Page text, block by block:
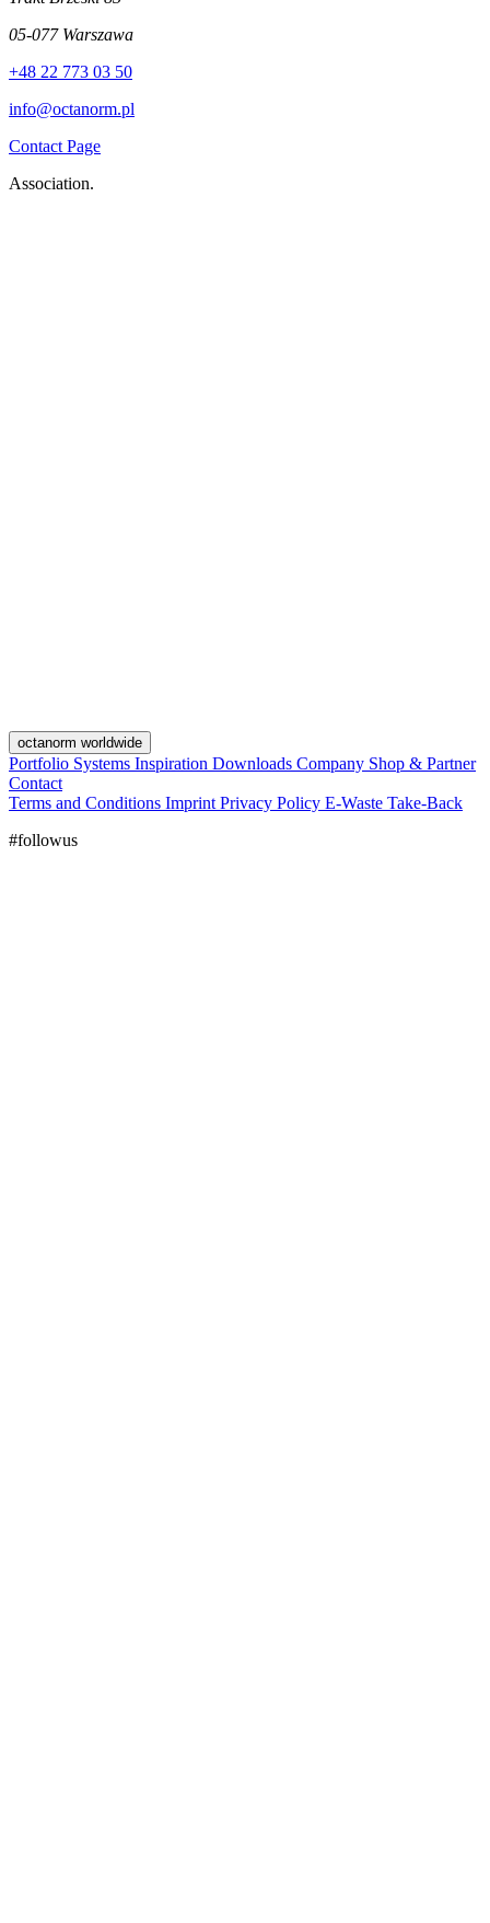
05-077 Warszawa
+48 22 773 03 50
info@octanorm.pl
Contact Page
Association.
octanorm worldwide
Portfolio Systems Inspiration Downloads Company Shop & Partner
Contact
Terms and Conditions Imprint Privacy Policy E-Waste Take-Back
#followus